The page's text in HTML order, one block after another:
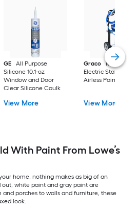
GE
All Purpose
Silicone 10.1-oz
Window and Door
Clear Silicone Caulk
View More
Graco
Magnum X7
Electric Stationary
Airless Paint
View More
With Paint From Lowe’s
home, nothing makes as big of an
white paint and gray paint are
and porches to walls and furniture, these
look.